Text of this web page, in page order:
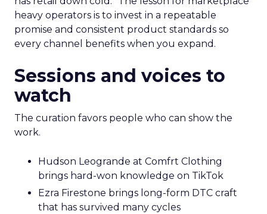
heavy operators is to invest in a repeatable
promise and consistent product standards so
every channel benefits when you expand.
Sessions and voices to
watch
The curation favors people who can show the
work.
Hudson Leogrande at Comfrt Clothing
brings hard-won knowledge on TikTok
Ezra Firestone brings long-form DTC craft
that has survived many cycles